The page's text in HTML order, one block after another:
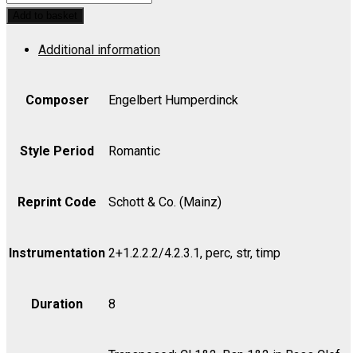
AND
Overture
Cello
Additional information
Composer Engelbert Humperdinck
Style Period Romantic
Reprint Code Schott & Co. (Mainz)
Instrumentation 2+1.2.2.2/4.2.3.1, perc, str, timp
Duration 8